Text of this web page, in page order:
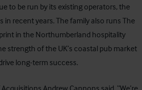
to be run by its existing operators, the
recent years. The family also runs The
in the Northumberland hospitality
strength of the UK’s coastal pub market
long-term success.
Andrew Cannons said, “We’re